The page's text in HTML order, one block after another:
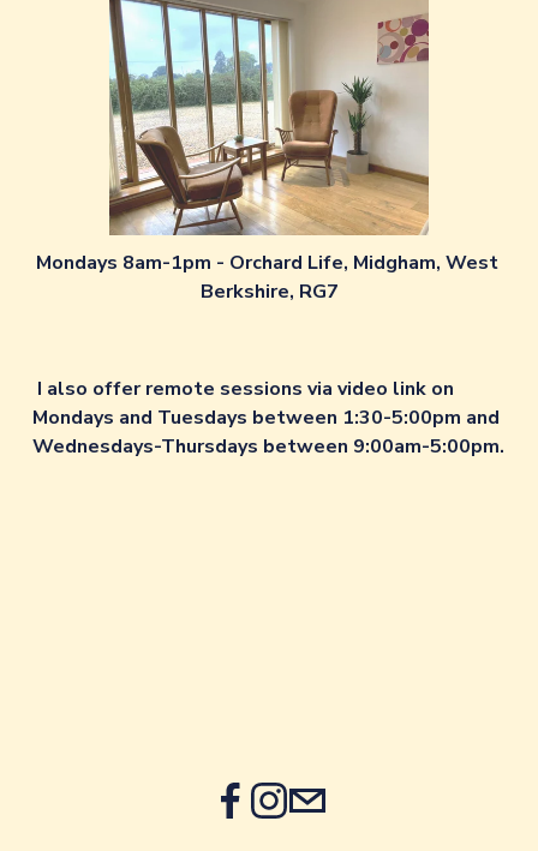
Mondays 8am-1pm - Orchard Life, Midgham, West
Berkshire, RG7
I also offer remote sessions via video link on
Mondays and Tuesdays between 1:30-5:00pm and
Wednesdays-Thursdays between 9:00am-5:00pm.